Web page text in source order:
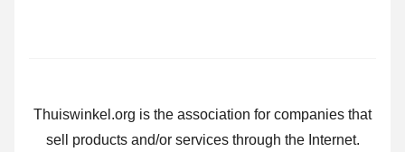
Thuiswinkel.org is the association for companies that
sell products and/or services through the Internet.